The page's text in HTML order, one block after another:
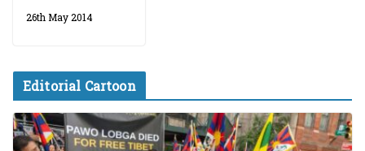
26th May 2014
Editorial Cartoon